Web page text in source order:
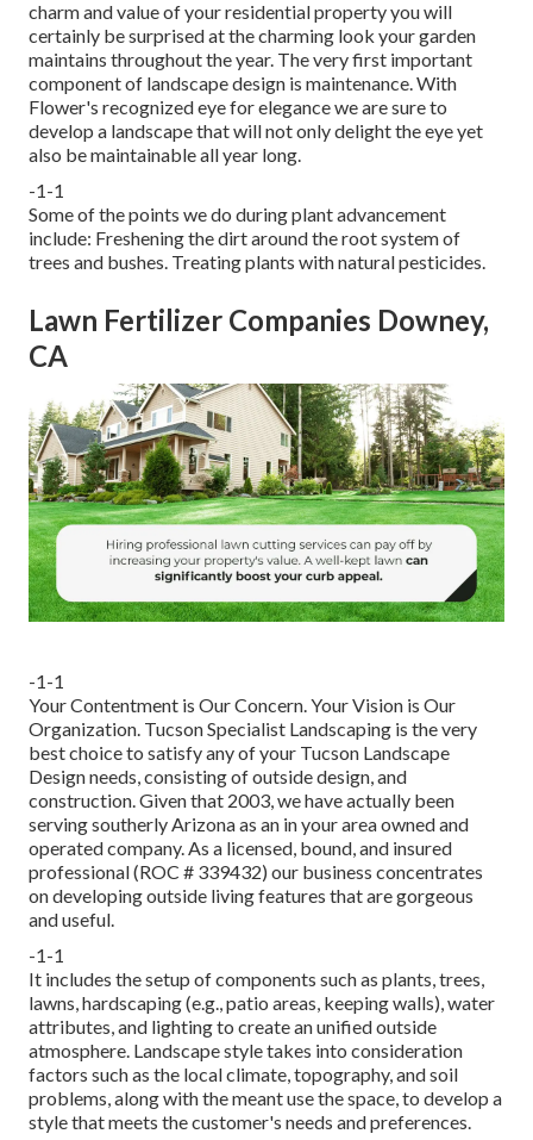
charm and value of your residential property you will
certainly be surprised at the charming look your garden
maintains throughout the year. The very first important
component of landscape design is maintenance. With
Flower's recognized eye for elegance we are sure to
develop a landscapethat will not only delight the eye yet
also be maintainable all year long.
-1-1
Some of the points we do during plant advancement
include: Freshening the dirt around the root system of
trees and bushes. Treating plants with natural pesticides.
Lawn Fertilizer Companies Downey,
CA
-1-1
Your Contentment is Our Concern. Your Vision is Our
Organization. Tucson Specialist Landscaping is the very
best choice to satisfy any of your Tucson Landscape
Design needs, consisting of outside design, and
construction. Given that 2003, we have actually been
serving southerly Arizona as an in your area owned and
operated company. As a licensed, bound, and insured
professional (ROC # 339432) our business concentrates
on developing outside living features that are gorgeous
and useful.
-1-1
It includes the setup of components such as plants, trees,
lawns, hardscaping (e.g., patio areas, keeping walls), water
attributes, and lighting to create an unified outside
atmosphere. Landscape style takes into consideration
factors such as the local climate, topography, and soil
problems, along with the meant use the space, to develop a
style that meets the customer's needs and preferences.